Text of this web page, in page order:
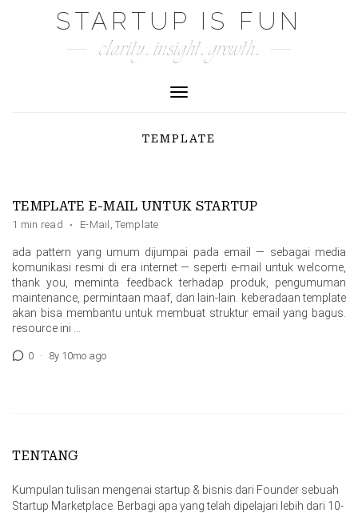
STARTUP IS FUN
clarity. insight. growth.
Toggle Navigation
TEMPLATE
TEMPLATE E-MAIL UNTUK STARTUP
1 min read · E-Mail ,Template
ada pattern yang umum dijumpai pada email — sebagai media
komunikasi resmi di era internet — seperti e-mail untuk welcome,
thank you, meminta feedback terhadap produk, pengumuman
maintenance, permintaan maaf, dan lain-lain. keberadaan template
akan bisa membantu untuk membuat struktur email yang bagus.
resource ini …
0 · 8y 10mo ago
TENTANG
Kumpulan tulisan mengenai startup & bisnis dari Founder sebuah
Startup Marketplace. Berbagi apa yang telah dipelajari lebih dari 10-